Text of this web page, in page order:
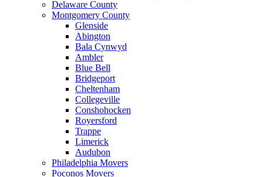
Delaware County
Montgomery County
Glenside
Abington
Bala Cynwyd
Ambler
Blue Bell
Bridgeport
Cheltenham
Collegeville
Conshohocken
Royersford
Trappe
Limerick
Audubon
Philadelphia Movers
Poconos Movers